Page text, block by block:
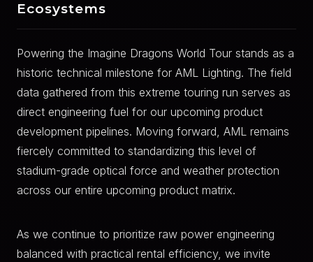
Ecosystems
Powering the Imagine Dragons World Tour stands as a
historic technical milestone for AML Lighting. The field
data gathered from this extreme touring run serves as
direct engineering fuel for our upcoming product
development pipelines. Moving forward, AML remains
fiercely committed to standardizing this level of
stadium-grade optical force and weather protection
across our entire upcoming product matrix.
As we continue to prioritize raw power engineering
balanced with practical rental efficiency, we invite